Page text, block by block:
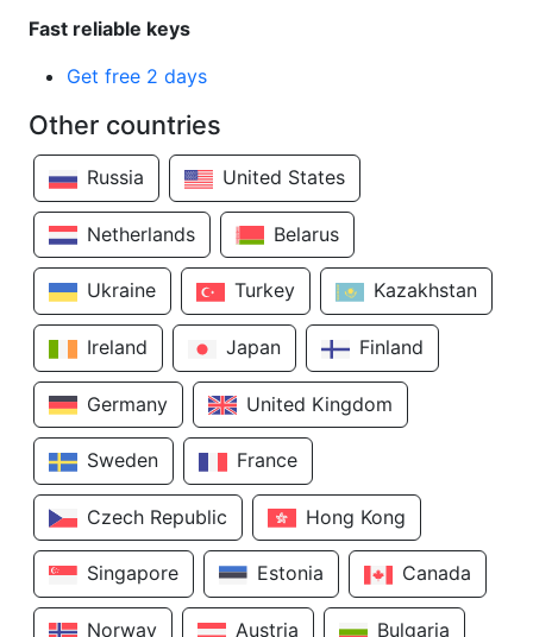
Fast reliable keys
Get free 2 days
Other countries
Russia United States
Netherlands Belarus
Ukraine Turkey Kazakhstan
Ireland Japan Finland
Germany United Kingdom
Sweden France
Czech Republic Hong Kong
Singapore Estonia Canada
Norway Austria Bulgaria